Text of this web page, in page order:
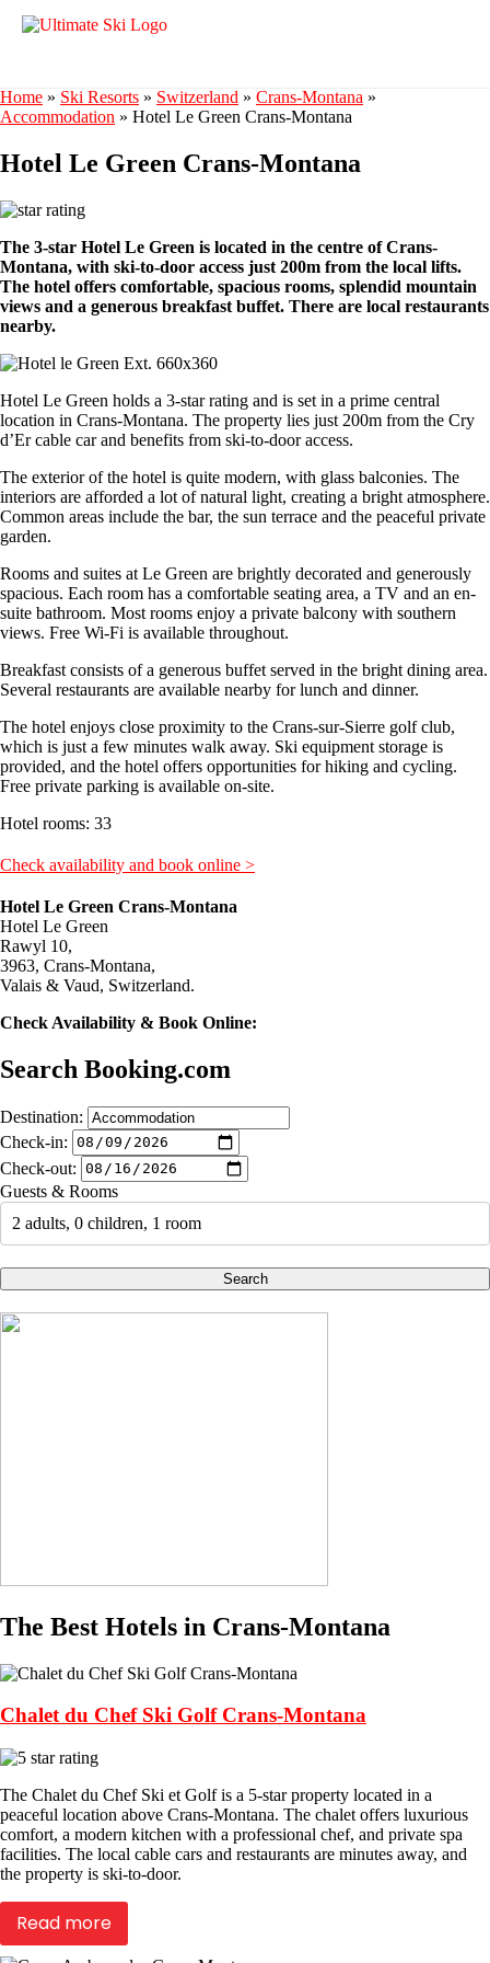
Home » Ski Resorts » Switzerland » Crans-Montana »
Accommodation » Hotel Le Green Crans-Montana
Hotel Le Green Crans-Montana
The 3-star Hotel Le Green is located in the centre of Crans-
Montana, with ski-to-door access just 200m from the local lifts.
The hotel offers comfortable, spacious rooms, splendid mountain
views and a generous breakfast buffet. There are local restaurants
nearby.
Hotel Le Green holds a 3-star rating and is set in a prime central
location in Crans-Montana. The property lies just 200m from the Cry
d’Er cable car and benefits from ski-to-door access.
The exterior of the hotel is quite modern, with glass balconies. The
interiors are afforded a lot of natural light, creating a bright atmosphere.
Common areas include the bar, the sun terrace and the peaceful private
garden.
Rooms and suites at Le Green are brightly decorated and generously
spacious. Each room has a comfortable seating area, a TV and an en-
suite bathroom. Most rooms enjoy a private balcony with southern
views. Free Wi-Fi is available throughout.
Breakfast consists of a generous buffet served in the bright dining area.
Several restaurants are available nearby for lunch and dinner.
The hotel enjoys close proximity to the Crans-sur-Sierre golf club,
which is just a few minutes walk away. Ski equipment storage is
provided, and the hotel offers opportunities for hiking and cycling.
Free private parking is available on-site.
Hotel rooms: 33
Check availability and book online >
Hotel Le Green Crans-Montana
Hotel Le Green
Rawyl 10,
3963, Crans-Montana,
Valais & Vaud, Switzerland.
Check Availability & Book Online:
Search Booking.com
Destination:
Check-in:
Check-out:
Guests & Rooms
2 adults, 0 children, 1 room
Search
The Best Hotels in Crans-Montana
Chalet du Chef Ski Golf Crans-Montana
The Chalet du Chef Ski et Golf is a 5-star property located in a
peaceful location above Crans-Montana. The chalet offers luxurious
comfort, a modern kitchen with a professional chef, and private spa
facilities. The local cable cars and restaurants are minutes away, and
the property is ski-to-door.
Read more